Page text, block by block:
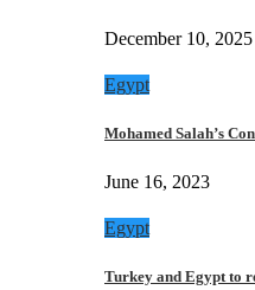
December 10, 2025
Egypt
Mohamed Salah’s
June 16, 2023
Egypt
Turkey and Egypt to